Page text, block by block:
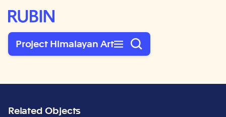
Rubin Museum of Art
Project Himalayan Art
Related Objects